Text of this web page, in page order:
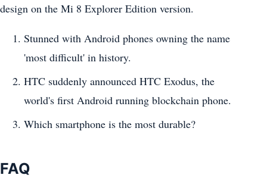
design on the Mi 8 Explorer Edition version.
Stunned with Android phones owning the name
'most difficult' in history.
HTC suddenly announced HTC Exodus, the
world's first Android running blockchain phone.
Which smartphone is the most durable?
FAQ